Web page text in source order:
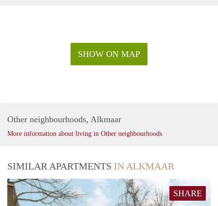
SHOW ON MAP
Other neighbourhoods, Alkmaar
More information about living in Other neighbourhoods
SIMILAR APARTMENTS IN ALKMAAR
SHARE